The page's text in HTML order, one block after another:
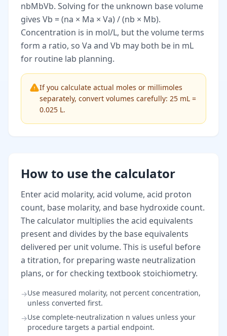
nbMbVb. Solving for the unknown base volume
gives Vb = (na × Ma × Va) / (nb × Mb).
Concentration is in mol/L, but the volume terms
form a ratio, so Va and Vb may both be in mL
for routine lab planning.
If you calculate actual moles or millimoles
separately, convert volumes carefully: 25 mL =
0.025 L.
How to use the calculator
Enter acid molarity, acid volume, acid proton
count, base molarity, and base hydroxide count.
The calculator multiplies the acid equivalents
present and divides by the base equivalents
delivered per unit volume. This is useful before
a titration, for preparing waste neutralization
plans, or for checking textbook stoichiometry.
→Use measured molarity, not percent concentration,
unless converted first.
→Use complete-neutralization n values unless your
procedure targets a partial endpoint.